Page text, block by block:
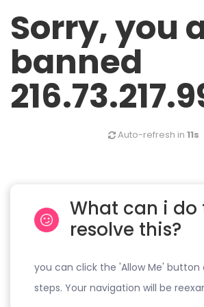
Sorry, you
banned
Auto-refresh in 11s
What can i do
resolve this?
you can click the 'Allow Me' button
steps. Your navigation will be